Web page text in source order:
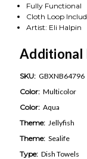
Fully Functional
Cloth Loop
Artist: Eli Halpin
Additional
SKU: GBXNB64796
Color: Multicolor
Color: Aqua
Theme: Jellyfish
Theme: Sealife
Type: Dish Towels